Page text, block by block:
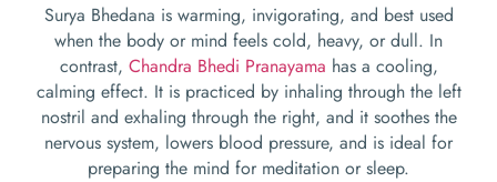
Surya Bhedana is warming, invigorating, and best used
when the body or mind feels cold, heavy, or dull. In
contrast, Chandra Bhedi Pranayama has a cooling,
calming effect. It is practiced by inhaling through the left
nostril and exhaling through the right, and it soothes the
nervous system, lowers blood pressure, and is ideal for
preparing the mind for meditation or sleep.